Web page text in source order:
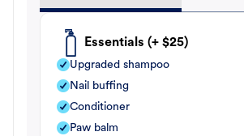
Essentials (+ $25)
Upgraded shampoo
Nail buffing
Conditioner
Paw balm